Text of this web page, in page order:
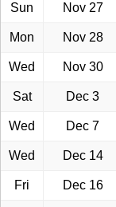
Sun Nov 27
Mon Nov 28
Wed Nov 30
Sat Dec 3
Wed Dec 7
Wed Dec 14
Fri Dec 16